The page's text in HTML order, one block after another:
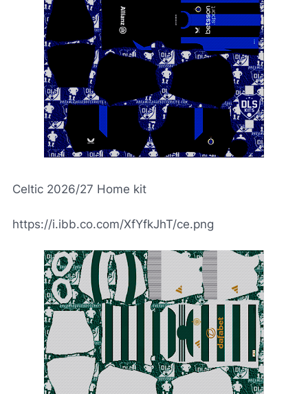
Celtic 2026/27 Home kit
https://i.ibb.co.com/XfYfkJhT/ce.png